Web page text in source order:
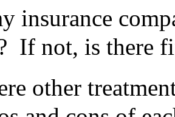
insurance
If not, is there
other